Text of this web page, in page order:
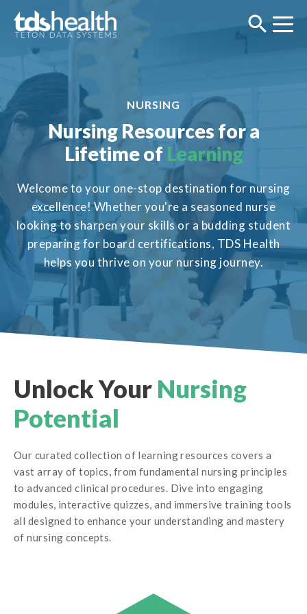
NURSING
Nursing Resources for a
Lifetime of Learning
Welcome to your one-stop destination for nursing
excellence! Whether you're a seasoned nurse
looking to sharpen your skills or a budding student
preparing for board certifications, TDS Health
helps you thrive on your nursing journey.
Unlock Your Nursing
Potential
Our curated collection of learning resources covers a
vast array of topics, from fundamental nursing principles
to advanced clinical procedures. Dive into engaging
modules, interactive quizzes, and immersive training tools
all designed to enhance your understanding and mastery
of nursing concepts.